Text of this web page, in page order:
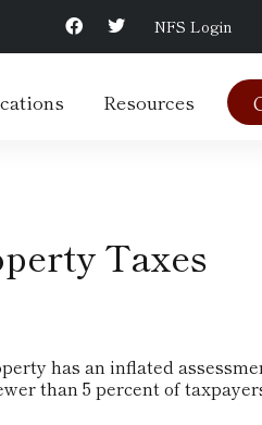
NFS Login
Resources
Taxes
has an inflated
than 5 percent of